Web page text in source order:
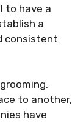
to have a
a
consistent
to another,
have